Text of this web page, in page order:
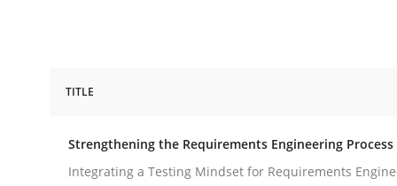
Strengthening the Requirements
TITLE
Strengthening the Requirements Engineering Process
Integrating a Testing Mindset for Requirements